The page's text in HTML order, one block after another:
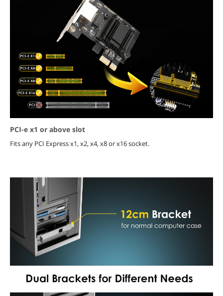
PCI-e x1 or above slot
Fits any PCI Express x1, x2, x4, x8 or x16 socket.